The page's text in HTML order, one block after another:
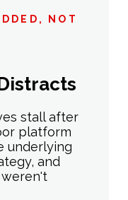
NOT
stall after
platform
underlying
and